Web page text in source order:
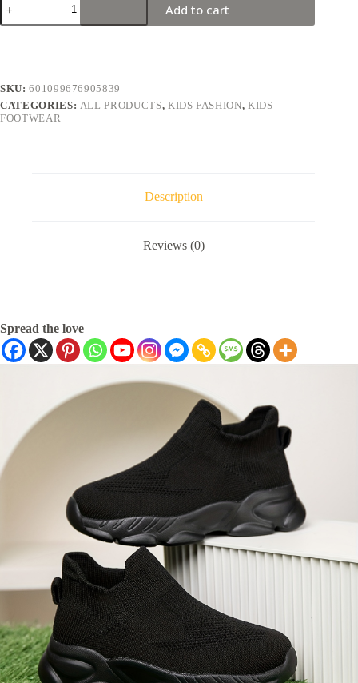
Add to cart
SKU:601099676905839
CATEGORIES: ALL PRODUCTS, KIDS FASHION,KIDS
FOOTWEAR
Description
Reviews (0)
Spread the love